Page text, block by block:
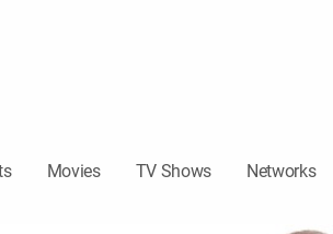
Movies TV Shows Networks